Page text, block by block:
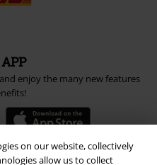
on our website, collectively
allow us to collect
enjoy the many new features